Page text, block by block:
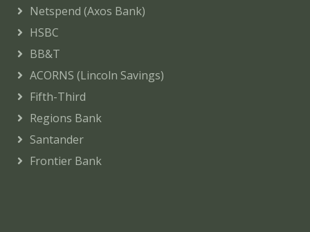
Netspend (Axos Bank)
HSBC
BB&T
ACORNS (Lincoln Savings)
Fifth-Third
Regions Bank
Santander
Frontier Bank